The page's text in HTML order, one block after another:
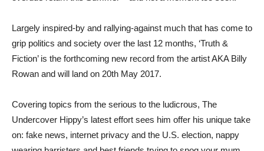
Largely inspired-by and rallying-against much that has come to
grip politics and society over the last 12 months, ‘Truth &
Fiction’ is the forthcoming new record from the artist AKA Billy
Rowan and will land on 20th May 2017.
Covering topics from the serious to the ludicrous, The
Undercover Hippy’s latest effort sees him offer his unique take
on: fake news, internet privacy and the U.S. election, nappy